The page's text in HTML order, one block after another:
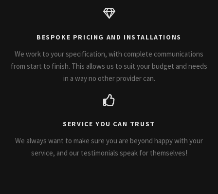
BESPOKE PRICING AND INSTALLATIONS
We work to your specification, with complete communications
from start to finish. This allows us to suit your budget and needs
in a way no other provider can.
SERVICE YOU CAN TRUST
We always want to make sure you are beyond happy with your
service, and our testimonials speak for themselves!